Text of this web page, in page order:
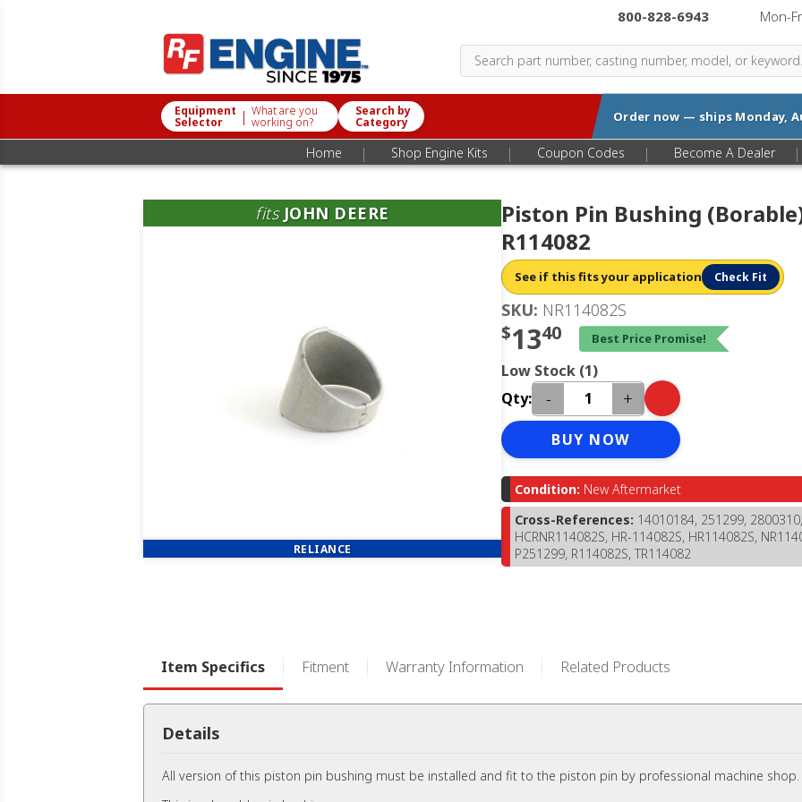
800-828-6943 Mon-
Equipment
Selector | What are you
working on?
Search by
Category Order now — ships Monday,
Home | Shop Engine Kits | Coupon Codes | Become A Dealer |
fits JOHN DEERE
RELIANCE
Piston Pin Bushing
R114082
See if this fits your application Check Fit
SKU: NR114082S
$1340 Best Price Promise!
Low Stock (1)
Qty:
- +
BUY NOW
Condition: New Aftermarket
Cross-References: 14010184, 251299, 2800310,
HCRNR114082S, HR-114082S, HR114082S,
P251299, R114082S, TR114082
Item Specifics Fitment Warranty Information Related Products
Details
All version of this piston pin bushing must be installed and fit to the piston pin by professional machine shop.